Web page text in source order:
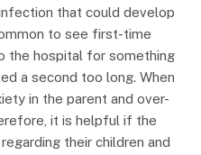
that could develop
to see first-time
the hospital for something
a second too long. When
in the parent and over-
it is helpful if the
their children and